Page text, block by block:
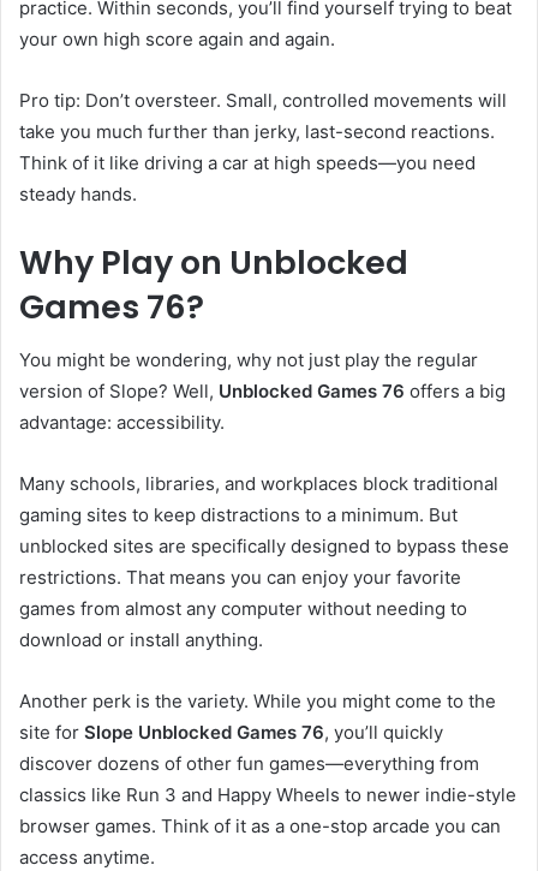
practice. Within seconds, you’ll find yourself trying to beat
your own high score again and again.
Pro tip: Don’t oversteer. Small, controlled movements will
take you much further than jerky, last-second reactions.
Think of it like driving a car at high speeds—you need
steady hands.
Why Play on Unblocked
Games 76?
You might be wondering, why not just play the regular
version of Slope? Well, Unblocked Games 76 offers a big
advantage: accessibility.
Many schools, libraries, and workplaces block traditional
gaming sites to keep distractions to a minimum. But
unblocked sites are specifically designed to bypass these
restrictions. That means you can enjoy your favorite
games from almost any computer without needing to
download or install anything.
Another perk is the variety. While you might come to the
site for Slope Unblocked Games 76, you’ll quickly
discover dozens of other fun games—everything from
classics like Run 3 and Happy Wheels to newer indie-style
browser games. Think of it as a one-stop arcade you can
access anytime.